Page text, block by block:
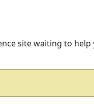
site waiting to help